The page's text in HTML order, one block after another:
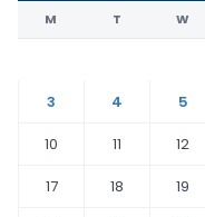
M T W
3
4 5
10
11 12
17
18 19